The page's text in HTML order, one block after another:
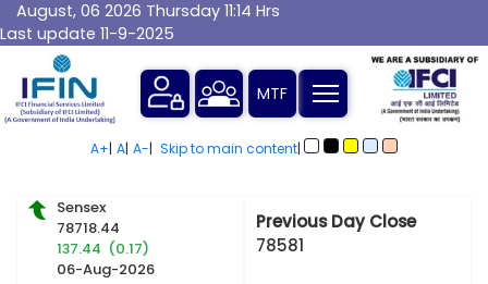
August, 06 2026 Thursday 11:14 Hrs
Last update 11-9-2025
MTF
A+| A| A-| Skip to main content|
Sensex
78718.44
137.44 (0.17)
06-Aug-2026
Previous Day Close
78581